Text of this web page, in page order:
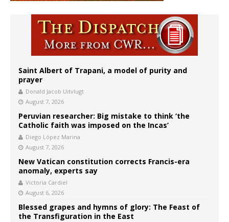
Saint Albert of Trapani, a model of purity and
prayer
Donald Jacob Uitvlugt
August 7, 2026
Peruvian researcher: Big mistake to think ‘the
Catholic faith was imposed on the Incas’
Diego López Marina
August 7, 2026
New Vatican constitution corrects Francis-era
anomaly, experts say
Victoria Cardiel
August 6, 2026
Blessed grapes and hymns of glory: The Feast of
the Transfiguration in the East